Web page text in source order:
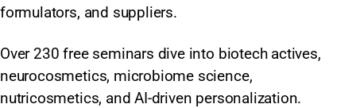
formulators, and suppliers.
Over 230 free seminars dive into biotech actives,
neurocosmetics, microbiome science,
nutricosmetics, and AI-driven personalization.